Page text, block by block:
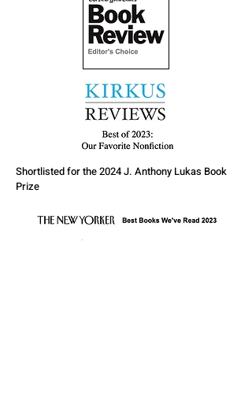
Shortlisted for the 2024 J. Anthony Lukas Book
Prize